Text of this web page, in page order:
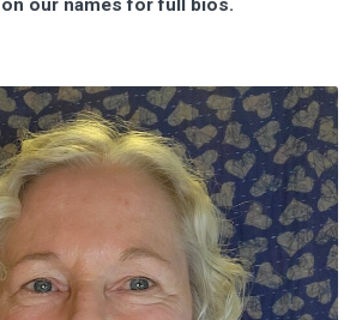
our names for full bios.